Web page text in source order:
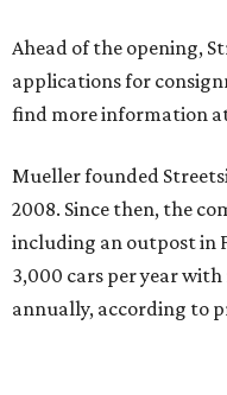
Ahead of the opening,
applications for
find more information
Mueller founded
2008. Since then, the
including an outpost in
3,000 cars per year with
annually, according to